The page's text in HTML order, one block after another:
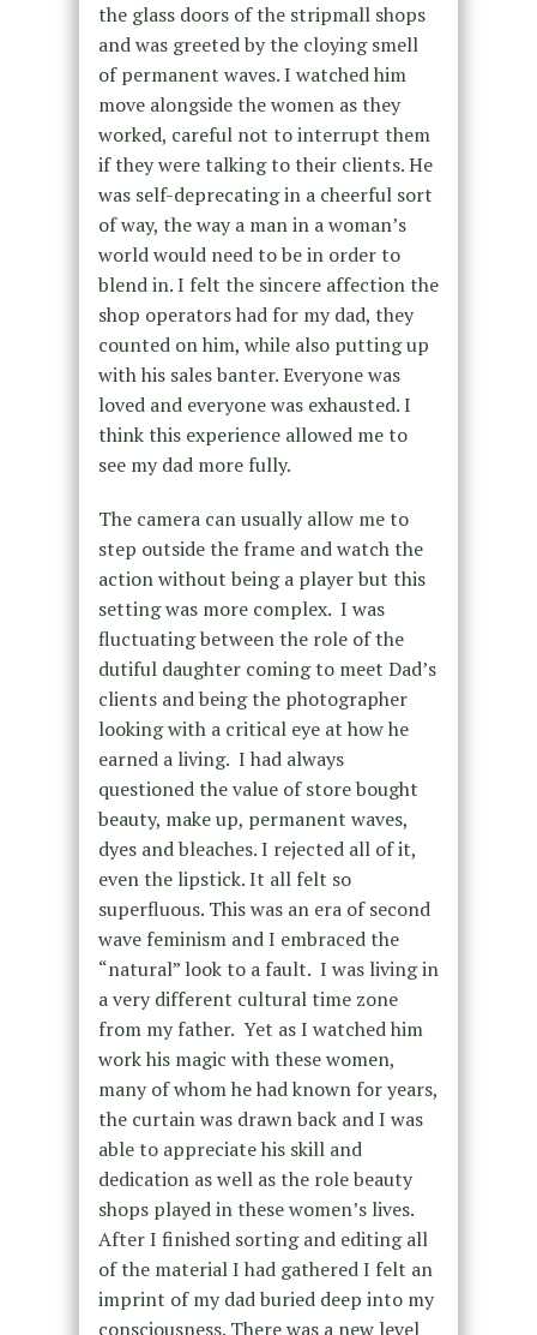
the glass doors of the stripmall shops
and was greeted by the cloying smell
of permanent waves. I watched him
move alongside the women as they
worked, careful not to interrupt them
if they were talking to their clients. He
was self-deprecating in a cheerful sort
of way, the way a man in a woman’s
world would need to be in order to
blend in. I felt the sincere affection the
shop operators had for my dad, they
counted on him, while also putting up
with his sales banter. Everyone was
loved and everyone was exhausted. I
think this experience allowed me to
see my dad more fully.
The camera can usually allow me to
step outside the frame and watch the
action without being a player but this
setting was more complex. I was
fluctuating between the role of the
dutiful daughter coming to meet Dad’s
clients and being the photographer
looking with a critical eye at how he
earned a living. I had always
questioned the value of store bought
beauty, make up, permanent waves,
dyes and bleaches. I rejected all of it,
even the lipstick. It all felt so
superfluous. This was an era of second
wave feminism and I embraced the
“natural” look to a fault. I was living in
a very different cultural time zone
from my father. Yet as I watched him
work his magic with these women,
many of whom he had known for years,
the curtain was drawn back and I was
able to appreciate his skill and
dedication as well as the role beauty
shops played in these women’s lives.
After I finished sorting and editing all
of the material I had gathered I felt an
imprint of my dad buried deep into my
consciousness. There was a new level